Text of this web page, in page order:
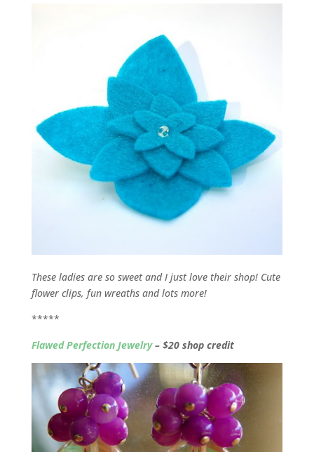
These ladies are so sweet and I just love their shop! Cute
flower clips, fun wreaths and lots more!
*****
Flawed Perfection Jewelry– $20 shop credit